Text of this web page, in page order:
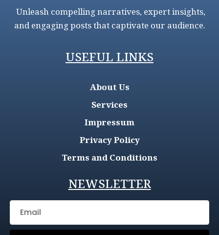
Unleash compelling narratives, expert insights,
and engaging posts that captivate our audience.
USEFUL LINKS
About Us
Services
Impressum
Privacy Policy
Terms and Conditions
NEWSLETTER